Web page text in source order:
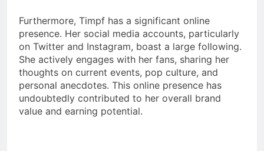
Furthermore, Timpf has a significant online
presence. Her social media accounts, particularly
on Twitter and Instagram, boast a large following.
She actively engages with her fans, sharing her
thoughts on current events, pop culture, and
personal anecdotes. This online presence has
undoubtedly contributed to her overall brand
value and earning potential.